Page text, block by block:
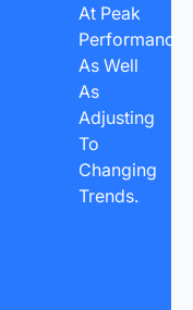
At Peak
Performance
As Well
As
Adjusting
To
Changing
Trends.